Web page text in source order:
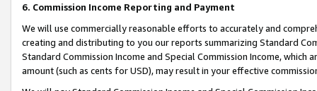
6. Commission Income Reporting and Payment
We will use commercially reasonable efforts to accurately and
creating and distributing to you our reports summarizing Standard
Standard Commission Income and Special Commission Income,
amount (such as cents for USD), may result in your effective